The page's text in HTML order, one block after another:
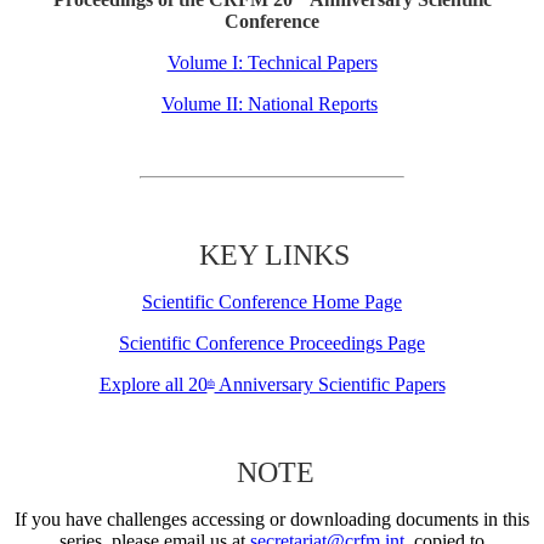
Conference
Volume I: Technical Papers
Volume II: National Reports
KEY LINKS
Scientific Conference Home Page
Scientific Conference Proceedings Page
Explore all 20thAnniversary Scientific Papers
NOTE
If you have challenges accessing or downloading documents in this